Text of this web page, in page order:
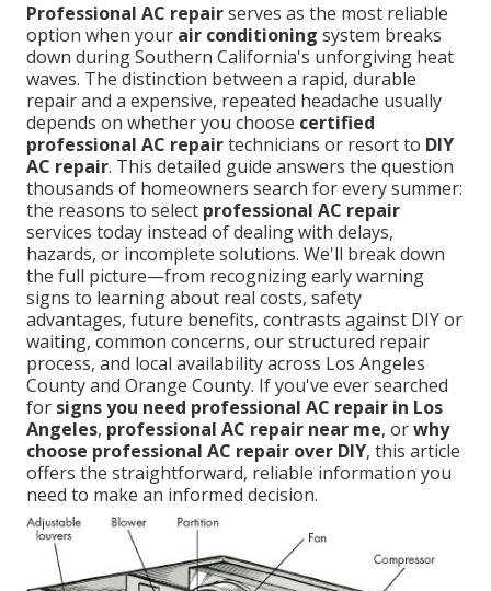
Professional AC repairserves as the most reliable
option when your air conditioning system breaks
down during Southern California's unforgiving heat
waves. The distinction between a rapid, durable
repair and a expensive, repeated headache usually
depends on whether you choose certified
professional AC repairtechnicians or resort to DIY
AC repair. This detailed guide answers the question
thousands of homeowners search for every summer:
the reasons to select professional AC repair
services today instead of dealing with delays,
hazards, or incomplete solutions. We'll break down
the full picture—from recognizing early warning
signs to learning about real costs, safety
advantages, future benefits, contrasts against DIY or
waiting, common concerns, our structured repair
process, and local availability across Los Angeles
County and Orange County. If you've ever searched
for signs you need professional AC repair in Los
Angeles, professional AC repair near me, orwhy
choose professional AC repair over DIY, this article
offers the straightforward, reliable information you
need to make an informed decision.